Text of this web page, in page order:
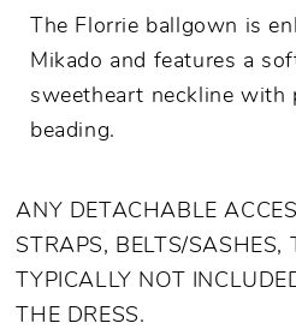
The Florrie ballgown is
Mikado and features a
sweetheart neckline with
beading.
ANY DETACHABLE
STRAPS, BELTS/SASHES,
TYPICALLY NOT
THE DRESS.